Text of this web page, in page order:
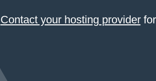
Contact your hosting providerfor